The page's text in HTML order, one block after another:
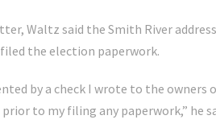
Waltz said the Smith River
the election paperwork.
by a check I wrote to the
to my filing any paperwork,” he